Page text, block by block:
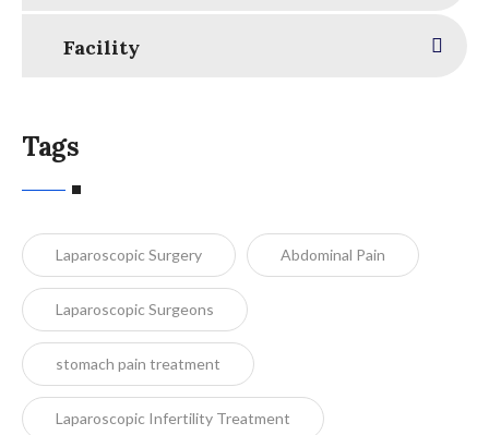
Facility
Tags
Laparoscopic Surgery Abdominal Pain
Laparoscopic Surgeons
stomach pain treatment
Laparoscopic Infertility Treatment